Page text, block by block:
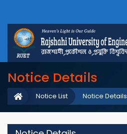
Notice Details
Notice Details
Notice List